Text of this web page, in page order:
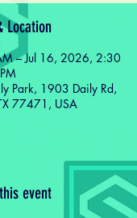
Location
– Jul 16, 2026, 2:30
PM
Park, 1903 Daily Rd,
77471, USA
event